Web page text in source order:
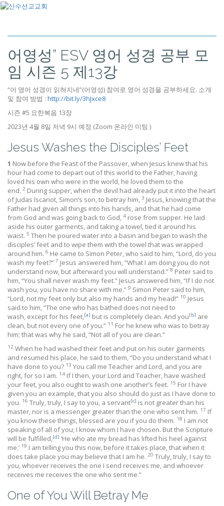
어영성” ESV 영어 성경 공부 모
임 시즌 5 제13강
“어 영어 성경이 읽혀지네”(어영성) 참여로 영어 성경을 공부하세요. 소개
및 참여 방법 : http://bit.ly/3hJxce8
시즌 #5 요한복음 13장
2023년 4월 8일 저녁 9시 예정 (Zoom 온라인 미팅 )
Jesus Washes the Disciples’ Feet
1 Now before the Feast of the Passover, when Jesus knew that his
hour had come to depart out of this world to the Father, having
loved his own who were in the world, he loved them to the
end. 2 During supper, when the devil had already put it into the heart
of Judas Iscariot, Simon’s son, to betray him, 3 Jesus, knowing that the
Father had given all things into his hands, and that he had come
from God and was going back to God, 4 rose from supper. He laid
aside his outer garments, and taking a towel, tied it around his
waist. 5 Then he poured water into a basin and began to wash the
disciples’ feet and to wipe them with the towel that was wrapped
around him. 6 He came to Simon Peter, who said to him, “Lord, do you
wash my feet?” 7 Jesus answered him, “What I am doing you do not
understand now, but afterward you will understand.” 8 Peter said to
him, “You shall never wash my feet.” Jesus answered him, “If I do not
wash you, you have no share with me.” 9 Simon Peter said to him,
“Lord, not my feet only but also my hands and my head!” 10 Jesus
said to him, “The one who has bathed does not need to
wash, except for his feet,[a] but is completely clean. And you[b] are
clean, but not every one of you.” 11 For he knew who was to betray
him; that was why he said, “Not all of you are clean.”
12 When he had washed their feet and put on his outer garments
and resumed his place, he said to them, “Do you understand what I
have done to you? 13 You call me Teacher and Lord, and you are
right, for so I am. 14 If I then, your Lord and Teacher, have washed
your feet, you also ought to wash one another’s feet. 15 For I have
given you an example, that you also should do just as I have done to
you. 16 Truly, truly, I say to you, a servant[c] is not greater than his
master, nor is a messenger greater than the one who sent him. 17 If
you know these things, blessed are you if you do them. 18 I am not
speaking of all of you; I know whom I have chosen. But the Scripture
will be fulfilled,[d] ‘He who ate my bread has lifted his heel against
me.’ 19 I am telling you this now, before it takes place, that when it
does take place you may believe that I am he. 20 Truly, truly, I say to
you, whoever receives the one I send receives me, and whoever
receives me receives the one who sent me.”
One of You Will Betray Me